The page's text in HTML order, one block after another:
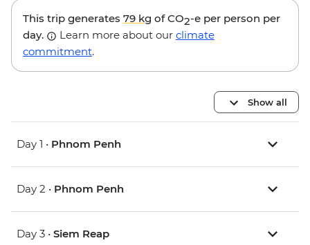
This trip generates 79 kg of CO2-e per person per
day.
Learn more about our climate
commitment.
Show all
Day 1 • Phnom Penh
Day 2 • Phnom Penh
Day 3 • Siem Reap